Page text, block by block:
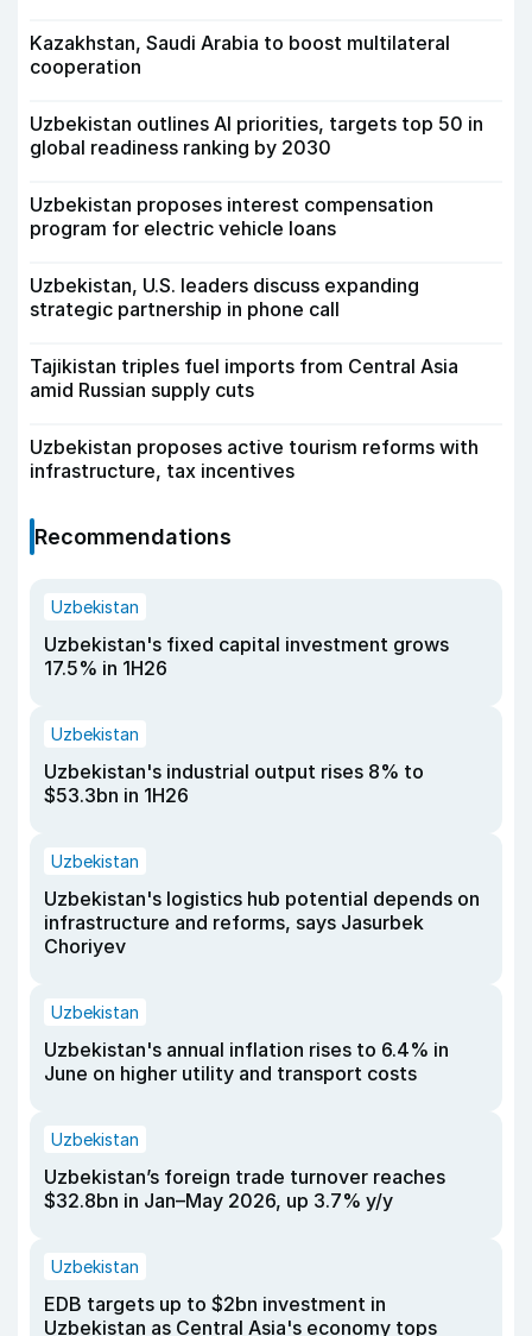
Kazakhstan, Saudi Arabia to boost multilateral
cooperation
Uzbekistan outlines AI priorities, targets top 50 in
global readiness ranking by 2030
Uzbekistan proposes interest compensation
program for electric vehicle loans
Uzbekistan, U.S. leaders discuss expanding
strategic partnership in phone call
Tajikistan triples fuel imports from Central Asia
amid Russian supply cuts
Uzbekistan proposes active tourism reforms with
infrastructure, tax incentives
Recommendations
Uzbekistan
Uzbekistan's fixed capital investment grows
17.5% in 1H26
Uzbekistan
Uzbekistan's industrial output rises 8% to
$53.3bn in 1H26
Uzbekistan
Uzbekistan's logistics hub potential depends on
infrastructure and reforms, says Jasurbek
Choriyev
Uzbekistan
Uzbekistan's annual inflation rises to 6.4% in
June on higher utility and transport costs
Uzbekistan
Uzbekistan’s foreign trade turnover reaches
$32.8bn in Jan–May 2026, up 3.7% y/y
Uzbekistan
EDB targets up to $2bn investment in
Uzbekistan as Central Asia's economy tops